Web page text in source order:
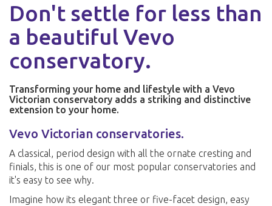
Don't settle for less than
a beautiful Vevo
conservatory.
Transforming your home and lifestyle with a Vevo
Victorian conservatory adds a striking and distinctive
extension to your home.
Vevo Victorian conservatories.
A classical, period design with all the ornate cresting and
finials, this is one of our most popular conservatories and
it's easy to see why.
Imagine how its elegant three or five-facet design, easy